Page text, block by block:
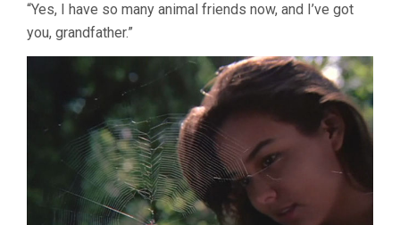
“Yes, I have so many animal friends now, and I’ve got
you, grandfather.”